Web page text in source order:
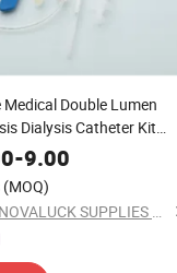
Medical Double Lumen
Dialysis Catheter Kit
-9.00
(MOQ)
QINGDAO NOVALUCK SUPPLIES CO., LTD.